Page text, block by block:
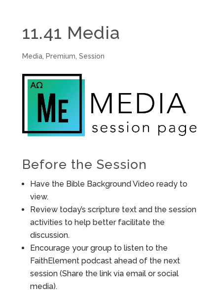
11.41 Media
Media, Premium Session
Before the Session
Have the Bible Background Video ready to
view.
Review today’s scripture text and the session
activities to help better facilitate the
discussion.
Encourage your group to listen to the
FaithElement podcast ahead of the next
session (Share the link via email or social
media).